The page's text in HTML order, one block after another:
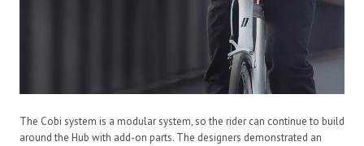
The Cobi system is a modular system, so the rider can continue to build
around the Hub with add-on parts. The designers demonstrated an